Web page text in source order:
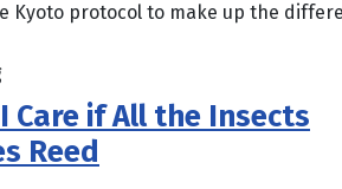
Kyoto protocol to make up the
Care if All the Insects
Reed